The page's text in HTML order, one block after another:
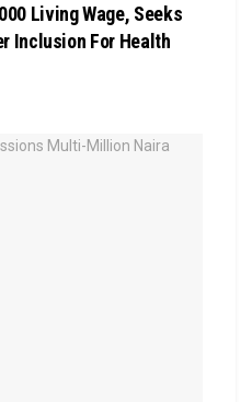
Living Wage, Seeks
Inclusion For Health